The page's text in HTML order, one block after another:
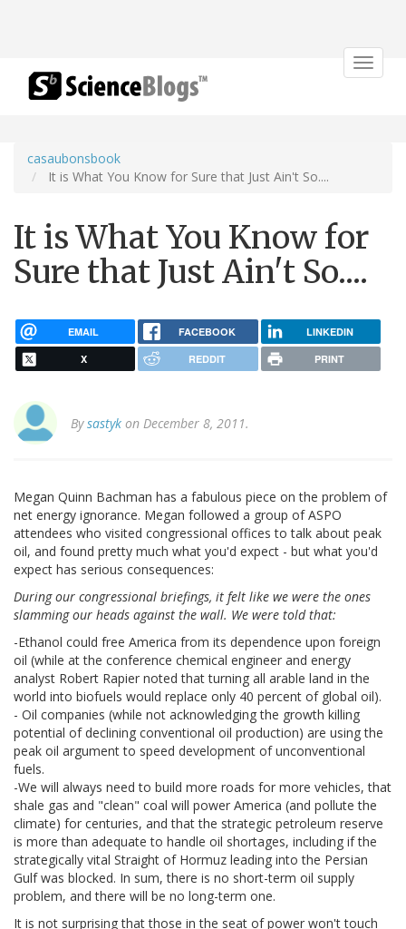
Toggle
casaubonsbook
It is What You Know for Sure that Just Ain't So....
It is What You Know for
Sure that Just Ain't So....
EMAIL FACEBOOK LINKEDIN
X REDDIT PRINT
Bysastyk on December 8, 2011.
Megan Quinn Bachman has a fabulous piece on the problem of
net energy ignorance. Megan followed a group of ASPO
attendees who visited congressional offices to talk about peak
oil, and found pretty much what you'd expect - but what you'd
expect has serious consequences:
During our congressional briefings, it felt like we were the ones
slamming our heads against the wall. We were told that:
-Ethanol could free America from its dependence upon foreign
oil (while at the conference chemical engineer and energy
analyst Robert Rapier noted that turning all arable land in the
world into biofuels would replace only 40 percent of global oil).
- Oil companies (while not acknowledging the growth killing
potential of declining conventional oil production) are using the
peak oil argument to speed development of unconventional
fuels.
-We will always need to build more roads for more vehicles, that
shale gas and "clean" coal will power America (and pollute the
climate) for centuries, and that the strategic petroleum reserve
is more than adequate to handle oil shortages, including if the
strategically vital Straight of Hormuz leading into the Persian
Gulf was blocked. In sum, there is no short-term oil supply
problem, and there will be no long-term one.
It is not surprising that those in the seat of power won't touch